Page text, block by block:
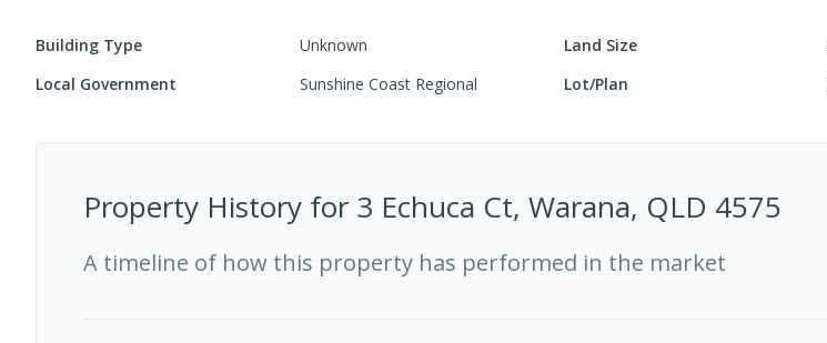
Building Type Unknown Land Size
Local Government Sunshine Coast Regional Lot/Plan
Property History for 3 Echuca Ct, Warana, QLD 4575
A timeline of how this property has performed in the market